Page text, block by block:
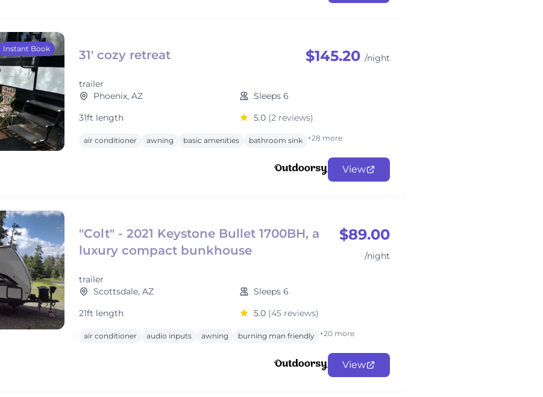
Instant Book 31' cozy retreat
trailer
$145.20 /night
Phoenix, AZ
Sleeps 6
31ft length
5.0 (2 reviews)
air conditioner awning basic amenities bathroom sink +28 more
View
"Colt" - 2021 Keystone Bullet 1700BH, a
luxury compact bunkhouse
trailer
$89.00
/night
Scottsdale, AZ
Sleeps 6
21ft length
5.0 (45 reviews)
air conditioner audio inputs awning burning man friendly +20 more
View